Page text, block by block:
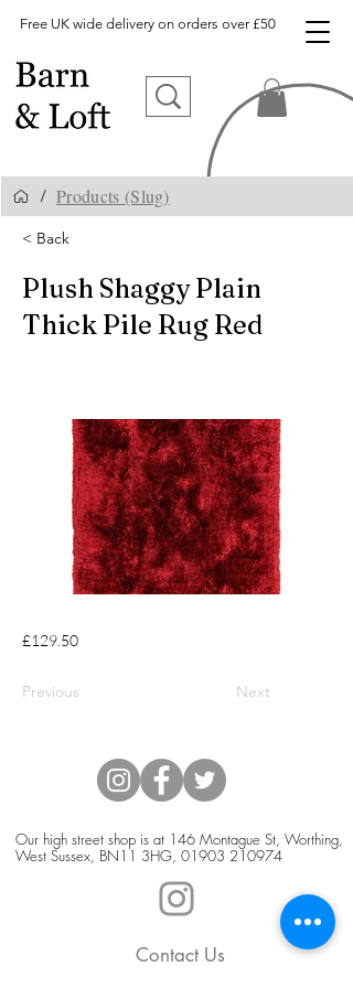
Free UK wide delivery on orders over £50
/ Products (Slug)
< Back
Plush Shaggy Plain
Thick Pile Rug Red
£129.50
Previous Next
Our high street shop is at 146 Montague St, Worthing,
West Sussex, BN11 3HG, 01903 210974
Contact Us